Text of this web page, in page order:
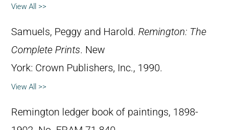
View All >>
Samuels, Peggy and Harold. Remington: The
Complete Prints. New
York: Crown Publishers, Inc., 1990.
View All >>
Remington ledger book of paintings, 1898-